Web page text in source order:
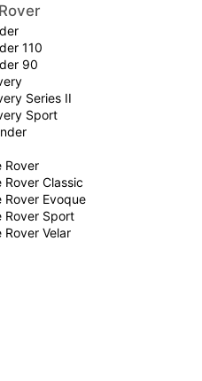
110
90
Series II
Sport
Rover
Rover Classic
Rover Evoque
Rover Sport
Rover Velar